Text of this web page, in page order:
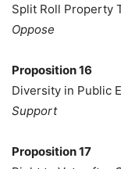
Split Roll Property
Oppose
Proposition 16
Diversity in Public
Support
Proposition 17